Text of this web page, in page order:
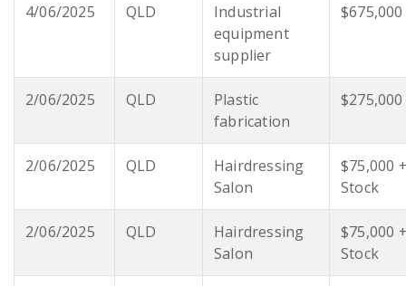
4/06/2025 QLD
Industrial
equipment
supplier
$675,000
2/06/2025 QLD
Plastic
fabrication
$275,000
2/06/2025 QLD
Hairdressing
Salon
$75,000
Stock
2/06/2025 QLD
Hairdressing
Salon
$75,000
Stock